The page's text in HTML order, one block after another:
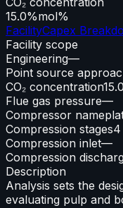
15.0%mol%
FacilityCapex
Facility scope
Engineering—
Point source
CO₂ concentration
Flue gas pressure—
Compressor
Compression stages4
Compression inlet—
Compression
Description
Analysis sets the
evaluating pulp and